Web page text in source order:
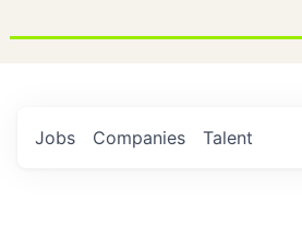
Jobs Companies Talent